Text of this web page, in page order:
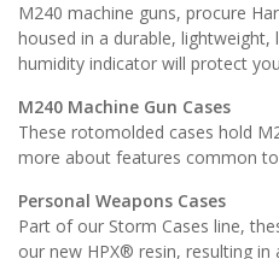
M240 machine guns, procure
housed in a durable,
humidity indicator will protect
M240 Machine Gun Cases
These rotomolded cases hold
more about features common
Personal Weapons Cases
Part of our Storm Cases line,
our new HPX® resin, resulting